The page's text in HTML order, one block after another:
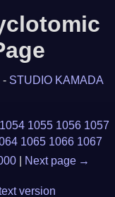
- STUDIO KAMADA
1054 1055 1056 1057
1065 1066 1067
Next page →
version